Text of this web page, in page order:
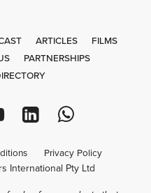
ARTICLES
FILMS
PARTNERSHIPS
Privacy Policy
International Pty Ltd